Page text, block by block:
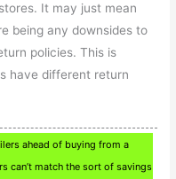
It may just mean
being any downsides to
policies. This is
have different return
ahead of buying from a
can’t match the sort of savings